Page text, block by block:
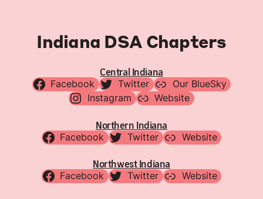
Indiana DSA Chapters
Central Indiana
Facebook Twitter
Our BlueSky
Instagram
Website
Northern Indiana
Facebook Twitter Website
Northwest Indiana
Facebook Twitter Website